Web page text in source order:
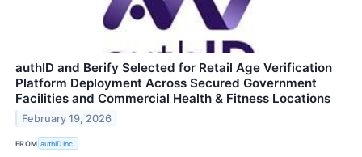
authID and Berify Selected for Retail Age Verification
Platform Deployment Across Secured Government
Facilities and Commercial Health & Fitness Locations
February 19, 2026
FROM authID Inc.